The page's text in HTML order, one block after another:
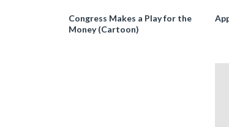
Congress Makes a Play for the
Money (Cartoon)